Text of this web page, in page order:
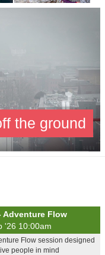
the ground
Adventure Flow
'26 10:00am
Flow session designed
people in mind